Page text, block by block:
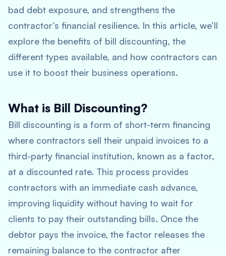
bad debt exposure, and strengthens the
contractor’s financial resilience. In this article, we’ll
explore the benefits of bill discounting, the
different types available, and how contractors can
use it to boost their business operations.
What is Bill Discounting?
Bill discounting is a form of short-term financing
where contractors sell their unpaid invoices to a
third-party financial institution, known as a factor,
at a discounted rate. This process provides
contractors with an immediate cash advance,
improving liquidity without having to wait for
clients to pay their outstanding bills. Once the
debtor pays the invoice, the factor releases the
remaining balance to the contractor after